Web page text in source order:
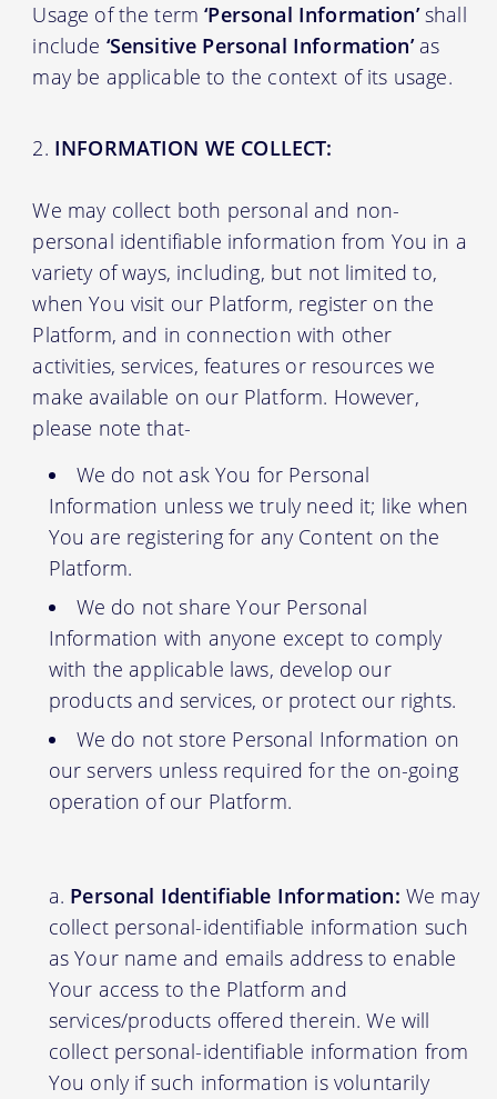
Usage of the term‘Personal Information’shall
include ‘Sensitive Personal Information’as
may be applicable to the context of its usage.
INFORMATION WE COLLECT:
We may collect both personal and non-
personal identifiable information from You in a
variety of ways, including, but not limited to,
when You visit our Platform, register on the
Platform, and in connection with other
activities, services, features or resources we
make available on our Platform. However,
please note that-
We do not ask You for Personal
Information unless we truly need it; like when
You are registering for any Content on the
Platform.
We do not share Your Personal
Information with anyone except to comply
with the applicable laws, develop our
products and services, or protect our rights.
We do not store Personal Information on
our servers unless required for the on-going
operation of our Platform.
Personal Identifiable Information: We may
collect personal-identifiable information such
as Your name and emails address to enable
Your access to the Platform and
services/products offered therein. We will
collect personal-identifiable information from
You only if such information is voluntarily